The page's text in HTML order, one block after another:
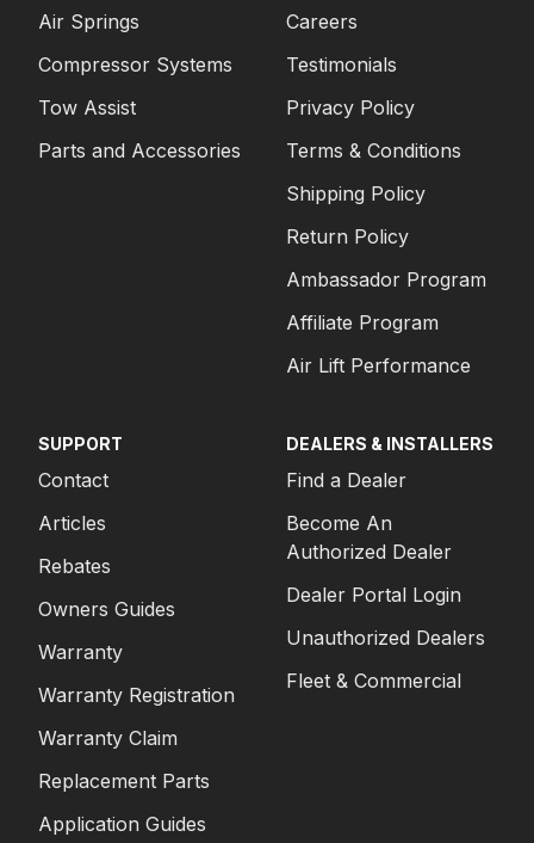
Air Springs
Compressor Systems
Tow Assist
Parts and Accessories
Careers
Testimonials
Privacy Policy
Terms & Conditions
Shipping Policy
Return Policy
Ambassador Program
Affiliate Program
Air Lift Performance
SUPPORT
Contact
Articles
Rebates
Owners Guides
Warranty
Warranty Registration
Warranty Claim
Replacement Parts
Application Guides
DEALERS & INSTALLERS
Find a Dealer
Become An
Authorized Dealer
Dealer Portal Login
Unauthorized Dealers
Fleet & Commercial